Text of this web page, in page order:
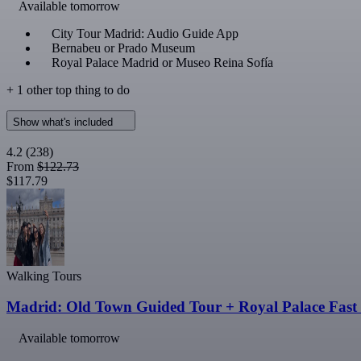
Available tomorrow
City Tour Madrid: Audio Guide App
Bernabeu or Prado Museum
Royal Palace Madrid or Museo Reina Sofía
+ 1 other top thing to do
Show what's included
4.2 (238)
From $122.73
$117.79
Walking Tours
Madrid: Old Town Guided Tour + Royal Palace
Available tomorrow